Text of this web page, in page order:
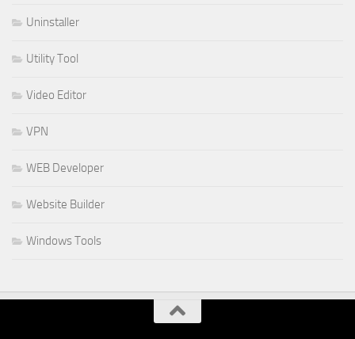
Uninstaller
Utility Tool
Video Editor
VPN
WEB Developer
Website Builder
Windows Tools